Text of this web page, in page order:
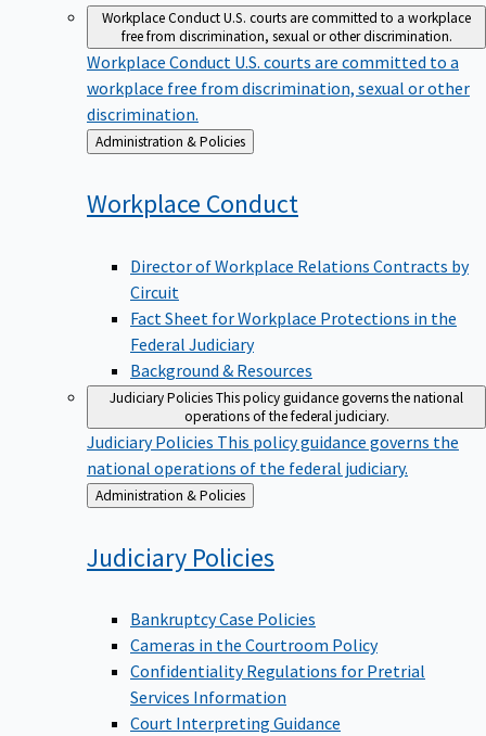
Workplace ConductU.S. courts are committed to a workplace
free from discrimination, sexual or other discrimination.
Workplace Conduct U.S. courts are committed to a
workplace free from discrimination, sexual or other
discrimination.
Back
to
Administration & Policies
Workplace Conduct
Director of Workplace Relations Contracts by
Circuit
Fact Sheet for Workplace Protections in the
Federal Judiciary
Background & Resources
Judiciary PoliciesThis policy guidance governs the national
operations of the federal judiciary.
Judiciary Policies This policy guidance governs the
national operations of the federal judiciary.
Back
to
Administration & Policies
Judiciary Policies
Bankruptcy Case Policies
Cameras in the Courtroom Policy
Confidentiality Regulations for Pretrial
Services Information
Court Interpreting Guidance